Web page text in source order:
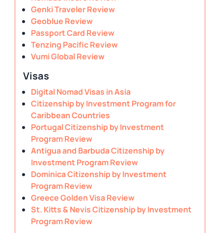
Genki Traveler Review
Geoblue Review
Passport Card Review
Tenzing Pacific Review
Vumi Global Review
Visas
Digital Nomad Visas in Asia
Citizenship by Investment Program for
Caribbean Countries
Portugal Citizenship by Investment
Program Review
Antigua and Barbuda Citizenship by
Investment Program Review
Dominica Citizenship by Investment
Program Review
Greece Golden Visa Review
St. Kitts & Nevis Citizenship by Investment
Program Review